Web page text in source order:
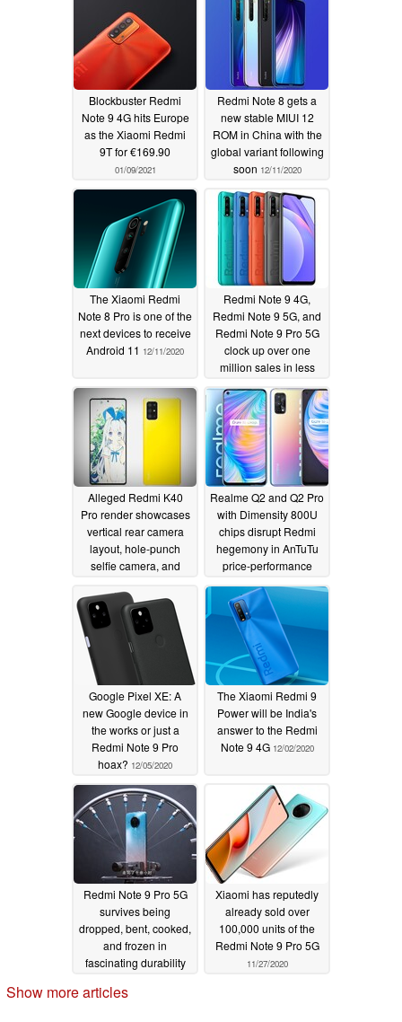
Blockbuster Redmi
Note 9 4G hits Europe
as the Xiaomi Redmi
9T for €169.90
01/09/2021
Redmi Note 8 gets a
new stable MIUI 12
ROM in China with the
global variant following
soon 12/11/2020
The Xiaomi Redmi
Note 8 Pro is one of the
next devices to receive
Android 11 12/11/2020
Redmi Note 9 4G,
Redmi Note 9 5G, and
Redmi Note 9 Pro 5G
clock up over one
million sales in less
than a fortnight thanks
to aggressive pricing
and attractive specs
12/09/2020
Alleged Redmi K40
Pro render showcases
vertical rear camera
layout, hole-punch
selfie camera, and
Realme Q2 and Q2 Pro
with Dimensity 800U
chips disrupt Redmi
hegemony in AnTuTu
price-performance
charts as the Note 8
Pro finally tumbles out
of the top three
12/07/2020
Google Pixel XE: A
new Google device in
the works or just a
Redmi Note 9 Pro
hoax? 12/05/2020
The Xiaomi Redmi 9
Power will be India's
answer to the Redmi
Note 9 4G 12/02/2020
Redmi Note 9 Pro 5G
survives being
dropped, bent, cooked,
and frozen in
fascinating durability
Xiaomi has reputedly
already sold over
100,000 units of the
Redmi Note 9 Pro 5G
11/27/2020
Show more articles